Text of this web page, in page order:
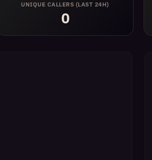
UNIQUE CALLERS (LAST 24H)
0